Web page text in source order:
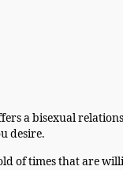
a bisexual
desire.
of times that are